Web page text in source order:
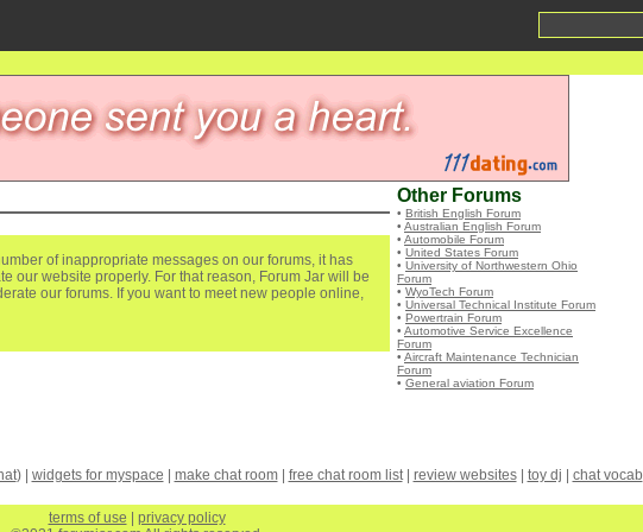
of inappropriate messages on our forums, it has
our website properly. For that reason, Forum Jar will be
our forums. If you want to meet new people online,
Other Forums
• British English Forum
• Australian English Forum
• Automobile Forum
• United States Forum
• University of Northwestern Ohio
Forum
• WyoTech Forum
• Universal Technical Institute Forum
• Powertrain Forum
• Automotive Service Excellence
Forum
• Aircraft Maintenance Technician
Forum
• General aviation Forum
) | widgets for myspace make chat room| free chat room list| review websites| toy dj chat vocab
terms of use
privacy policy